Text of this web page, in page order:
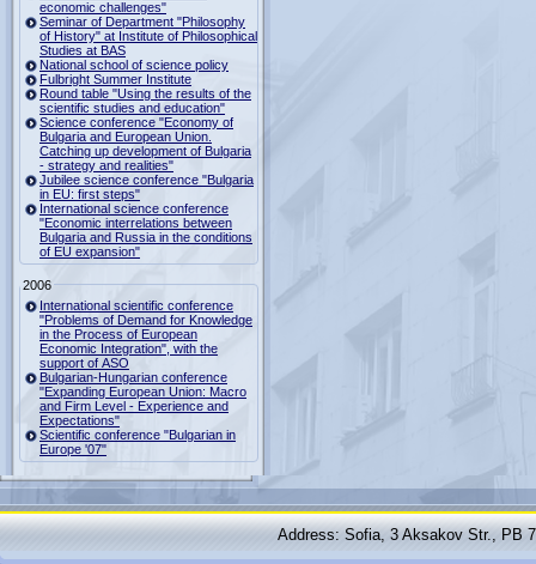
economic challenges"
Seminar of Department "Philosophy
of History" at Institute of Philosophical
Studies at BAS
National school of science policy
Fulbright Summer Institute
Round table "Using the results of the
scientific studies and education"
Science conference "Economy of
Bulgaria and European Union.
Catching up development of Bulgaria
- strategy and realities"
Jubilee science conference "Bulgaria
in EU: first steps"
International science conference
"Economic interrelations between
Bulgaria and Russia in the conditions
of EU expansion"
2006
International scientific conference
"Problems of Demand for Knowledge
in the Process of European
Economic Integration", with the
support of ASO
Bulgarian-Hungarian conference
"Expanding European Union: Macro
and Firm Level - Experience and
Expectations"
Scientific conference "Bulgarian in
Europe '07"
Address: Sofia, 3 Aksakov Str., PB